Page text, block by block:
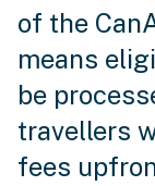
of the
means
be
travellers
fees